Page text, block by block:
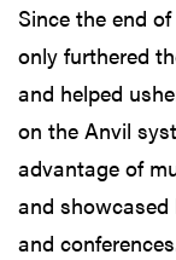
Since the end
only furthered
and helped
on the Anvil
advantage of
and
and